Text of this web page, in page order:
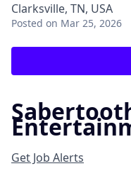
Clarksville, TN, USA
Posted on Mar 25, 2026
Get Job Alerts